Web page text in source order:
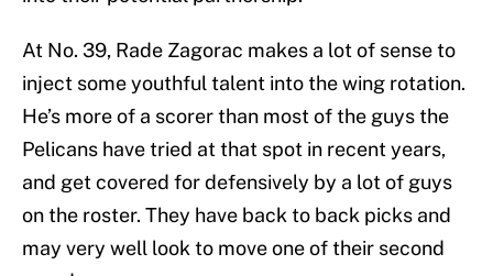
At No. 39, Rade Zagorac makes a lot of sense to
inject some youthful talent into the wing rotation.
He’s more of a scorer than most of the guys the
Pelicans have tried at that spot in recent years,
and get covered for defensively by a lot of guys
on the roster. They have back to back picks and
may very well look to move one of their second